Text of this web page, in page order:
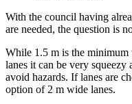
With the council having
are needed, the question is
While 1.5 m is the minimum
lanes it can be very
avoid hazards. If lanes are
option of 2 m wide lanes.